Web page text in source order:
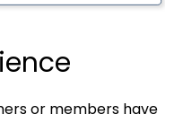
or members have